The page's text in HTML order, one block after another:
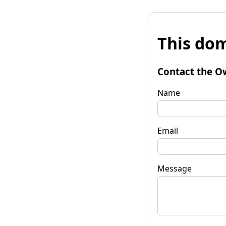
This
Contact the
Name
Email
Message